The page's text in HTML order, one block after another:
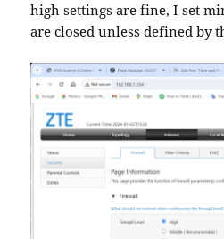
high settings are fine, I set
are closed unless defined by